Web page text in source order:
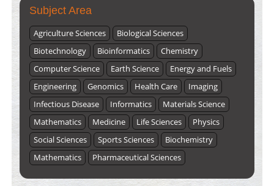
Subject Area
Agriculture Sciences
Biological Sciences
Biotechnology
Bioinformatics
Chemistry
Computer Science
Earth Science
Energy and Fuels
Engineering
Genomics Health Care
Imaging
Infectious Disease
Informatics
Materials Science
Mathematics
Medicine Life Sciences
Physics
Social Sciences
Sports Sciences
Biochemistry
Mathematics
Pharmaceutical Sciences